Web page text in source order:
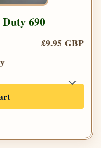
690
£9.95 GBP